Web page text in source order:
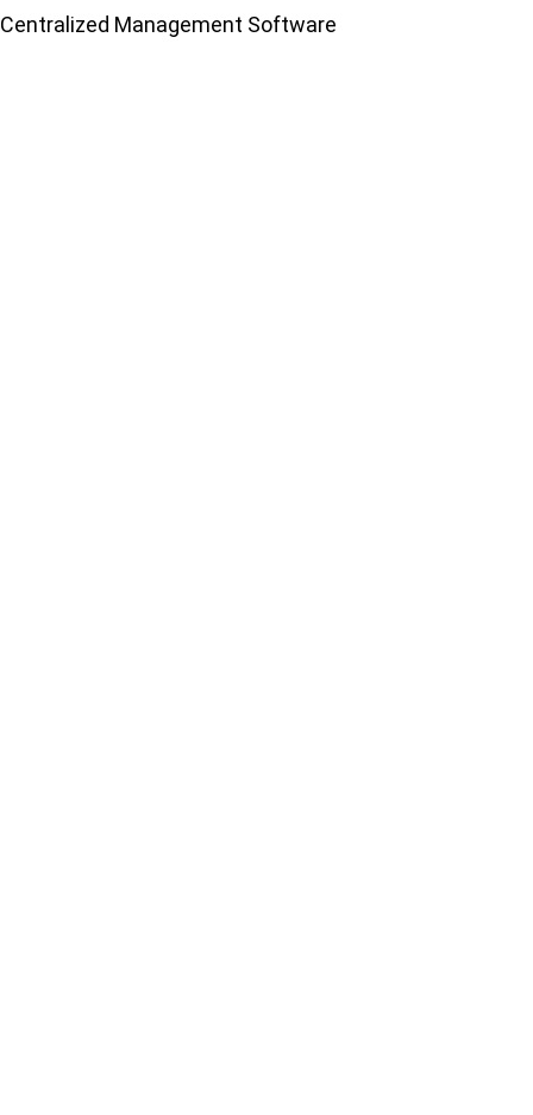
Centralized Management Software